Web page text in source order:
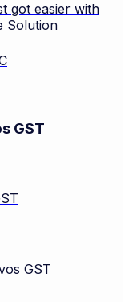
got easier with
Solution
GST
GST